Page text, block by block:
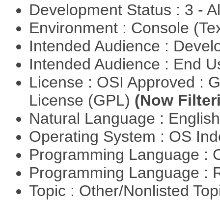
Development Status : 3 -
Environment : Console
Intended Audience :
Intended Audience : End
License : OSI Approved :
License (GPL) (Now
Natural Language :
Operating System : OS
Programming Language :
Programming Language :
Topic : Other/Nonlisted